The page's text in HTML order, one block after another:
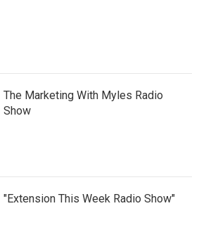
The Marketing With Myles Radio
Show
"Extension This Week Radio Show"